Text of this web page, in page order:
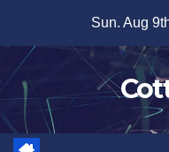
content
Sun. Aug